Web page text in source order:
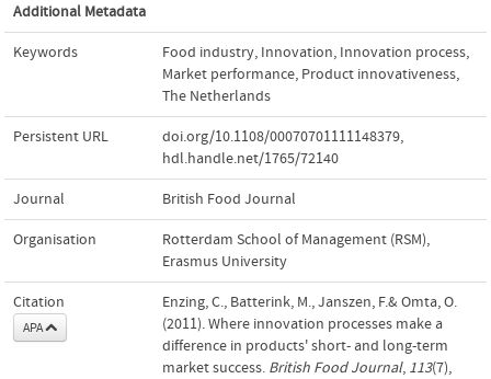
Additional Metadata
Keywords Food industry, Innovation, Innovation process,
Market performance, Product innovativeness,
The Netherlands
Persistent URL doi.org/10.1108/00070701111148379,
hdl.handle.net/1765/72140
Journal British Food Journal
Organisation
Rotterdam School of Management (RSM),
Erasmus University
Citation
APA
Enzing, C., Batterink, M., Janszen, F.& Omta, O.
(2011). Where innovation processes make a
difference in products' short- and long-term
market success. British Food Journal, 113(7),